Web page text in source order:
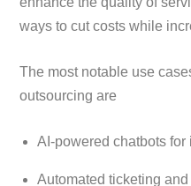
ways to cut costs while
The most notable use
outsourcing are
AI-powered chatbots for
Automated ticketing